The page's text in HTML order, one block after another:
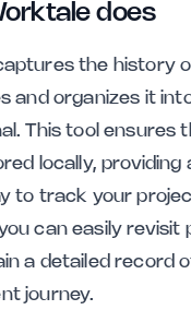
does
the history
and organizes it
This tool ensures
locally, providing
to track your
can easily revisit
a detailed record
journey.